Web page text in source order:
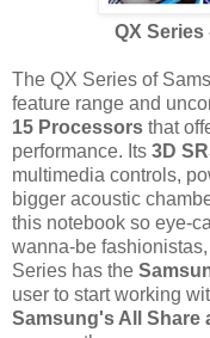
QX Series
The QX Series of
feature range and
15 Processors that
performance. Its 3D
multimedia controls,
bigger acoustic
this notebook so eye-
wanna-be
Series has the
user to start working
Samsung's All Share